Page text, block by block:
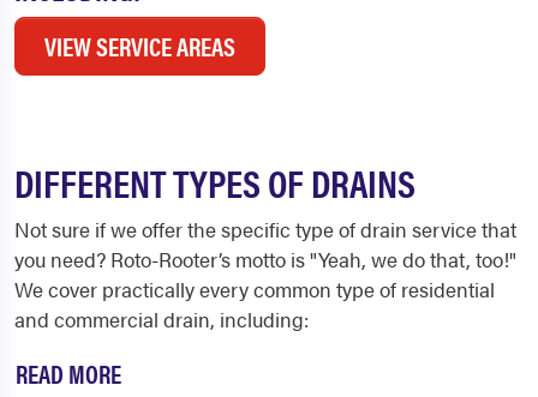
VIEW SERVICE AREAS
DIFFERENT TYPES OF DRAINS
Not sure if we offer the specific type of drain service that
you need? Roto-Rooter’s motto is "Yeah, we do that, too!"
We cover practically every common type of residential
and commercial drain, including:
READ MORE